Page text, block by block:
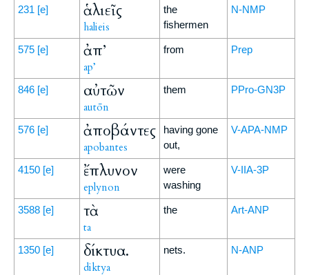
231 [e] ἁλιεῖς
halieis
the
fishermen
N-NMP
575 [e] ἀπ’
ap’
from Prep
846 [e] αὐτῶν
autōn
them PPro-GN3P
576 [e] ἀποβάντες
apobantes
having gone
out,
V-APA-NMP
4150 [e] ἔπλυνον
eplynon
were
washing
V-IIA-3P
3588 [e] τὰ
ta
the Art-ANP
1350 [e] δίκτυα.
diktya
nets. N-ANP